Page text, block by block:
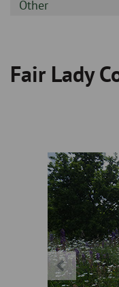
Sidebar
Other
Breadcrumb
Fair Lady